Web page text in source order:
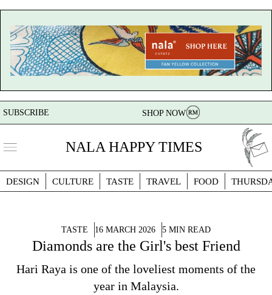
SUBSCRIBE SHOP NOW
NALA HAPPY TIMES
DESIGN CULTURE TASTE TRAVEL FOOD
TASTE 16 MARCH 2026 5 MIN READ
Diamonds are the Girl's best Friend
Hari Raya is one of the loveliest moments of the
year in Malaysia.